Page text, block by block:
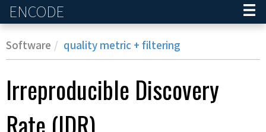
ENCODE
Software quality metric + filtering
Irreproducible Discovery
Rate (IDR)